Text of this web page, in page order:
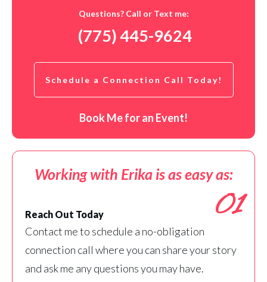
Questions? Call or Text me:
(775) 445-9624
Schedule a Connection Call Today!
Book Me for an Event!
Working with Erika is as easy as:
01
Reach Out Today
Contact me to schedule a no-obligation
connection call where you can share your story
and ask me any questions you may have.